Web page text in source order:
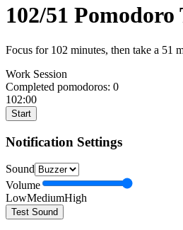
102/51 Pomodoro
Focus for 102 minutes, then take a 51
Work Session
Completed pomodoros: 0
102:00
Start
Notification Settings
Sound
Volume
LowMediumHigh
Test Sound